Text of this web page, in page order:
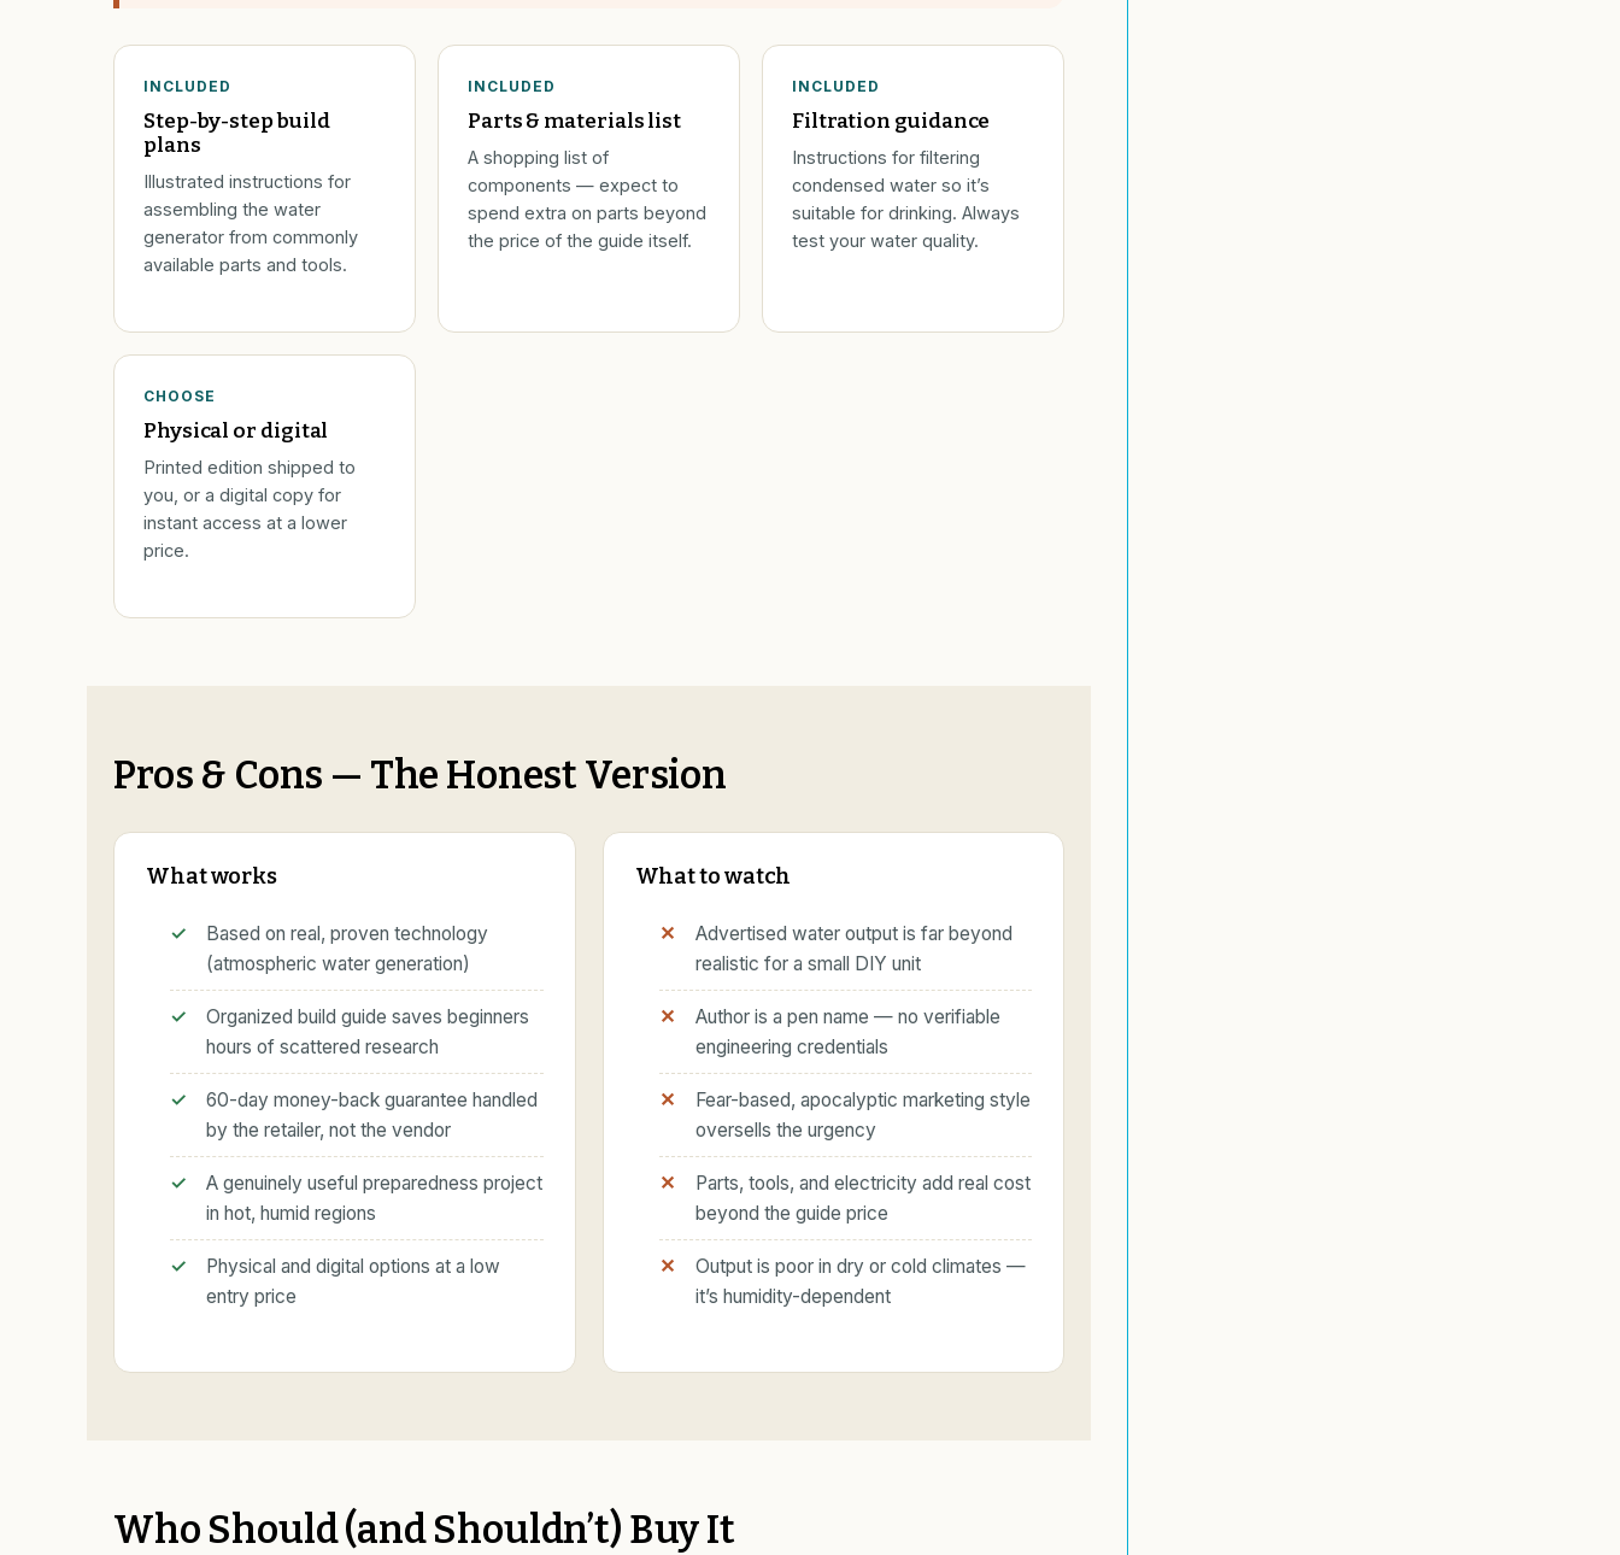
INCLUDED
Step-by-step build
plans
Illustrated instructions for
assembling the water
generator from commonly
available parts and tools.
INCLUDED
Parts & materials list
A shopping list of
components — expect to
spend extra on parts beyond
the price of the guide itself.
INCLUDED
Filtration guidance
Instructions for filtering
condensed water so it’s
suitable for drinking. Always
test your water quality.
CHOOSE
Physical or digital
Printed edition shipped to
you, or a digital copy for
instant access at a lower
price.
Pros & Cons — The Honest Version
What works
Based on real, proven technology
(atmospheric water generation)
Organized build guide saves beginners
hours of scattered research
60-day money-back guarantee handled
by the retailer, not the vendor
A genuinely useful preparedness project
in hot, humid regions
Physical and digital options at a low
entry price
What to watch
Advertised water output is far beyond
realistic for a small DIY unit
Author is a pen name — no verifiable
engineering credentials
Fear-based, apocalyptic marketing style
oversells the urgency
Parts, tools, and electricity add real cost
beyond the guide price
Output is poor in dry or cold climates —
it’s humidity-dependent
Who Should (and Shouldn’t) Buy It